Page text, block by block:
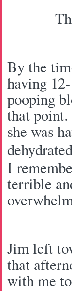
By the
having
pooping
that
she was
I
terrible
Jim left
that
with me